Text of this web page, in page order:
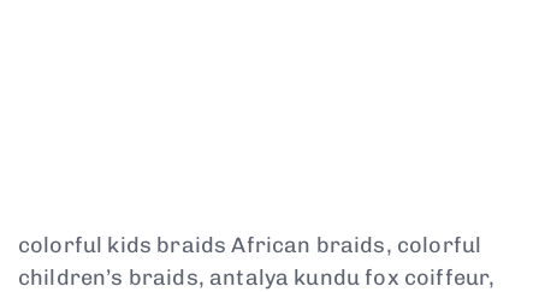
colorful kids braids African braids, colorful
children’s braids, antalya kundu fox coiffeur,